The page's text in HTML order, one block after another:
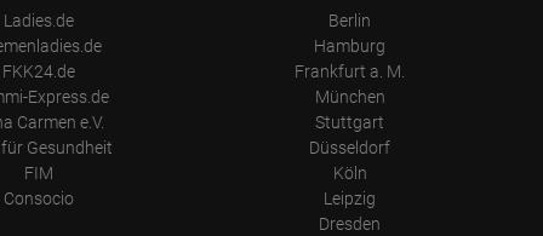
Ladies.de
FKK24.de
Express.de
Carmen e.V.
Gesundheit
FIM
Consocio
Berlin
Hamburg
Frankfurt a. M.
München
Stuttgart
Düsseldorf
Köln
Leipzig
Dresden